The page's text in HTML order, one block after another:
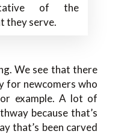
of the
they serve.
We see that there
for newcomers who
example. A lot of
because that’s
that’s been carved